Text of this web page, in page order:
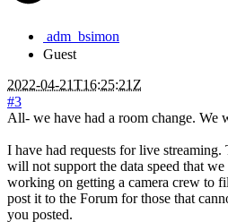
adm_bsimon
Guest
2022-04-21T16:25:21Z
#3
All- we have had a room change. We
I have had requests for live
will not support the data speed that
working on getting a camera crew to
post it to the Forum for those that
you posted.